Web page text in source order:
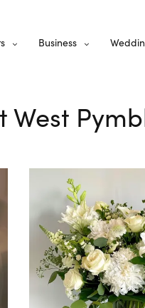
Business
West